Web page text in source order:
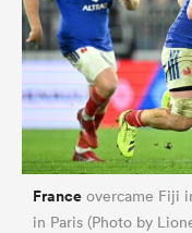
France overcame Fiji
in Paris (Photo by